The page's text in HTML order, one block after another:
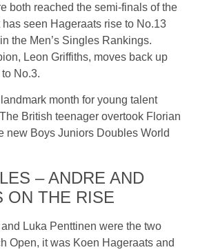
both reached the semi-finals of the
has seen Hageraats rise to No.13
the Men’s Singles Rankings.
Leon Griffiths, moves back up
No.3.
month for young talent
British teenager overtook Florian
new Boys Juniors Doubles World
– ANDRE AND
ON THE RISE
Luka Penttinen were the two
Open, it was Koen Hageraats and